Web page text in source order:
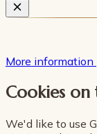
More information
Cookies on
We'd like to use